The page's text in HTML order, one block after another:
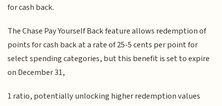
for cash back.
The Chase Pay Yourself Back feature allows redemption of
points for cash back at a rate of 25-5 cents per point for
select spending categories, but this benefit is set to expire
on December 31,
1 ratio, potentially unlocking higher redemption values